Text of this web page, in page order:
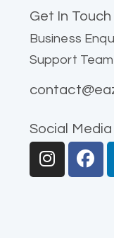
Get In Touch
Business
Support
Social Media